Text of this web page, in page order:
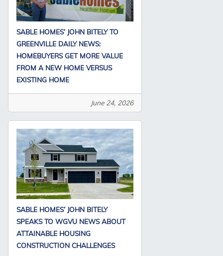
SABLE HOMES’ JOHN BITELY TO
GREENVILLE DAILY NEWS:
HOMEBUYERS GET MORE VALUE
FROM A NEW HOME VERSUS
EXISTING HOME
June 24, 2026
SABLE HOMES’ JOHN BITELY
SPEAKS TO WGVU NEWS ABOUT
ATTAINABLE HOUSING
CONSTRUCTION CHALLENGES